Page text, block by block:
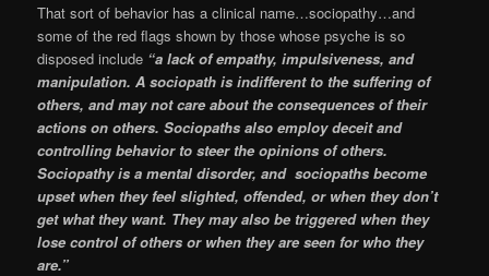
That sort of behavior has a clinical name…sociopathy…and
some of the red flags shown by those whose psyche is so
disposed include “a lack of empathy, impulsiveness, and
manipulation. A sociopath is indifferent to the suffering of
others, and may not care about the consequences of their
actions on others. Sociopaths also employ deceit and
controlling behavior to steer the opinions of others.
Sociopathy is a mental disorder, and sociopaths become
upset when they feel slighted, offended, or when they don’t
get what they want. They may also be triggered when they
lose control of others or when they are seen for who they
are.”